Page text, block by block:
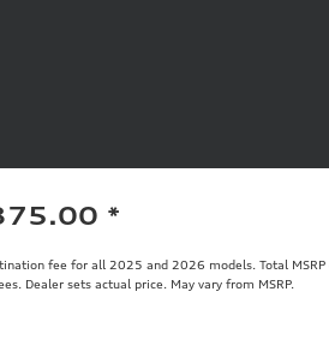
*
fee for all 2025 and 2026 models. Total
Dealer sets actual price. May vary from MSRP.